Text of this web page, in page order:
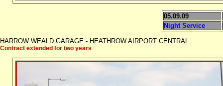
05.09.09
Night Service
HARROW WEALD GARAGE - HEATHROW AIRPORT CENTRAL
Contract extended for two years